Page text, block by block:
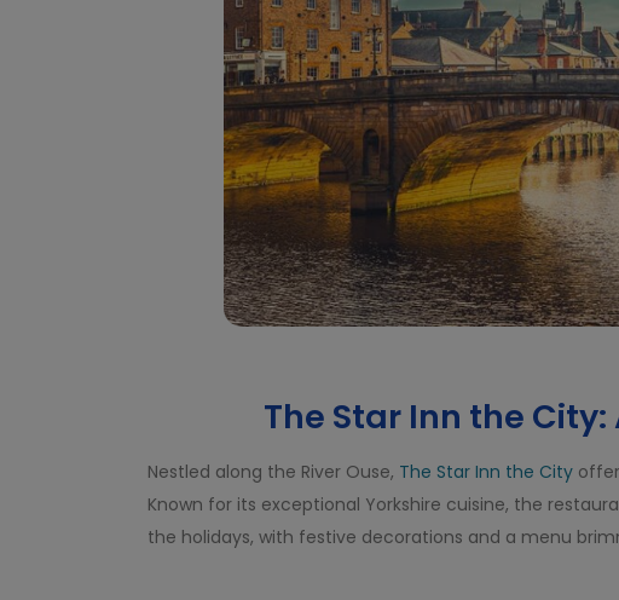
The Star Inn the
Nestled along the River Ouse, The Star Inn the City
Known for its exceptional Yorkshire cuisine, the
the holidays, with festive decorations and a menu